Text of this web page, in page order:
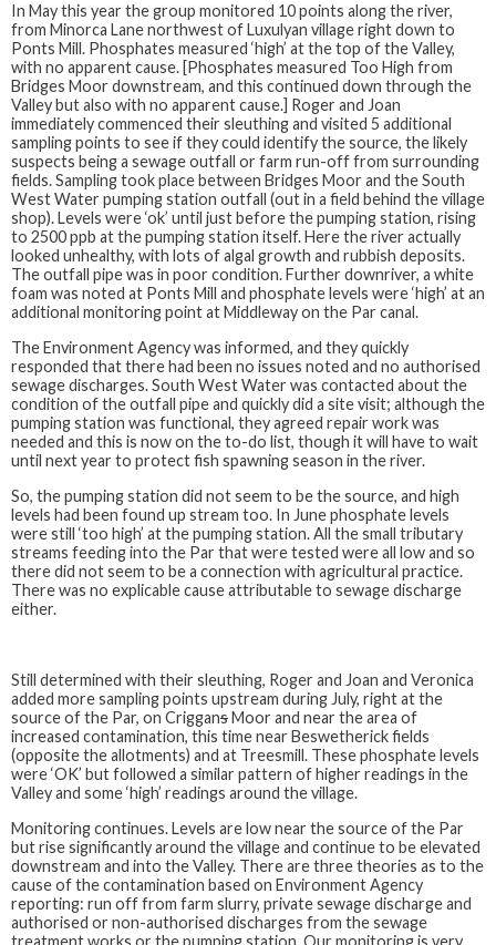
In May this year the group monitored 10 points along the river,
from Minorca Lane northwest of Luxulyan village right down to
Ponts Mill. Phosphates measured ‘high’ at the top of the Valley,
with no apparent cause. [Phosphates measured Too High from
Bridges Moor downstream, and this continued down through the
Valley but also with no apparent cause.] Roger and Joan
immediately commenced their sleuthing and visited 5 additional
sampling points to see if they could identify the source, the likely
suspects being a sewage outfall or farm run-off from surrounding
fields. Sampling took place between Bridges Moor and the South
West Water pumping station outfall (out in a field behind the village
shop). Levels were ‘ok’ until just before the pumping station, rising
to 2500 ppb at the pumping station itself. Here the river actually
looked unhealthy, with lots of algal growth and rubbish deposits.
The outfall pipe was in poor condition. Further downriver, a white
foam was noted at Ponts Mill and phosphate levels were ‘high’ at an
additional monitoring point at Middleway on the Par canal.
The Environment Agency was informed, and they quickly
responded that there had been no issues noted and no authorised
sewage discharges. South West Water was contacted about the
condition of the outfall pipe and quickly did a site visit; although the
pumping station was functional, they agreed repair work was
needed and this is now on the to-do list, though it will have to wait
until next year to protect fish spawning season in the river.
So, the pumping station did not seem to be the source, and high
levels had been found up stream too. In June phosphate levels
were still ‘too high’ at the pumping station. All the small tributary
streams feeding into the Par that were tested were all low and so
there did not seem to be a connection with agricultural practice.
There was no explicable cause attributable to sewage discharge
either.
Still determined with their sleuthing, Roger and Joan and Veronica
added more sampling points upstream during July, right at the
source of the Par, on CriggansMoor and near the area of
increased contamination, this time near Beswetherick fields
(opposite the allotments) and at Treesmill. These phosphate levels
were ‘OK’ but followed a similar pattern of higher readings in the
Valley and some ‘high’ readings around the village.
Monitoring continues. Levels are low near the source of the Par
but rise significantly around the village and continue to be elevated
downstream and into the Valley. There are three theories as to the
cause of the contamination based on Environment Agency
reporting: run off from farm slurry, private sewage discharge and
authorised or non-authorised discharges from the sewage